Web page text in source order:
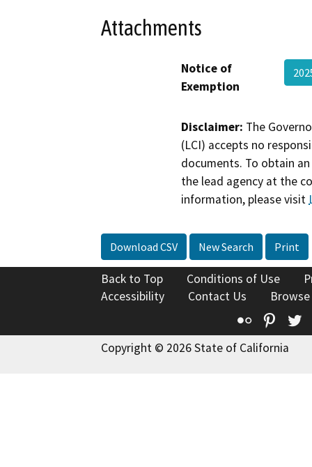
Attachments
Notice of
Exemption
Disclaimer: The
(LCI) accepts no
documents. To obtain
the lead agency at the
information, please visit
Download CSV New Search Print
Back to Top Conditions of Use
Accessibility
Contact Us
Flickr
Copyright © 2026 State of California